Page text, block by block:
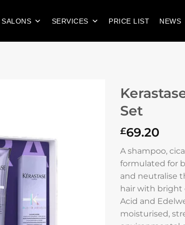
SERVICES PRICE LIST NEWS
Set
£69.20
A shampoo,
formulated for
and neutralise
hair with bright
Acid and
moisturised,